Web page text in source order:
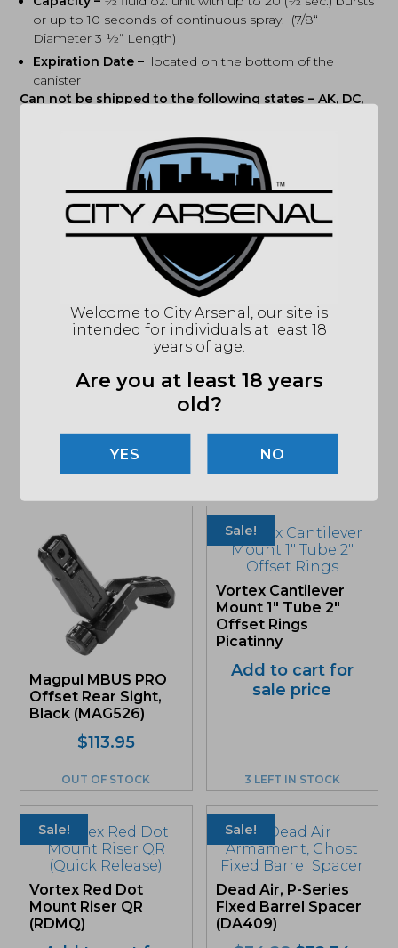
or up to 10 seconds of continuous spray. (7/8“
Diameter 3 ½“ Length)
Expiration Date – located on the bottom of the
canister
Can not be shipped to the following states – AK, DC,
SPECIFICATIONS
PK-BLK
810045421384
(864) 250-2007 Email
"Images shown may not accurately reflect actual
product listing. Federal/State/Local restrictions may
apply. See store for details."
Related products
Magpul MBUS PRO
Offset Rear Sight,
Black (MAG526)
$113.95
OUT OF STOCK
Sale!
Vortex Cantilever
Mount 1″ Tube 2″
Offset Rings
Picatinny
Add to cart for
sale price
3 LEFT IN STOCK
Sale!
Vortex Red Dot
Mount Riser QR
(RDMQ)
Sale!
Dead Air, P-Series
Fixed Barrel Spacer
(DA409)
Welcome to City Arsenal, our site is
intended for individuals at least 18
years of age.
Are you at least 18 years
old?
NO